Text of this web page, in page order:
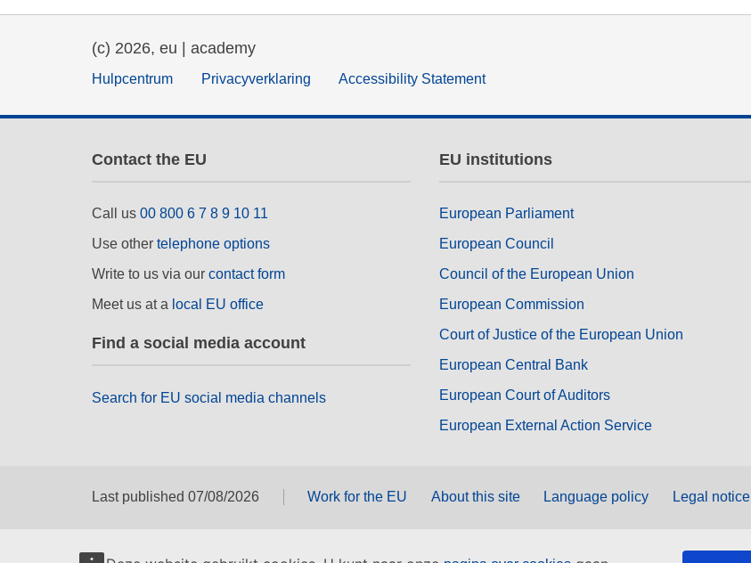
(c) 2026, eu | academy
Hulpcentrum Privacyverklaring Accessibility Statement
Contact the EU
Call us 00 800 6 7 8 9 10 11
Use other telephone options
Write to us via our contact form
Meet us at a local EU office
Find a social media account
Search for EU social media channels
EU institutions
European Parliament
European Council
Council of the European Union
European Commission
Court of Justice of the European Union
European Central Bank
European Court of Auditors
European External Action Service
Last published 07/08/2026 Work for the EU About this site Language policy Legal notice